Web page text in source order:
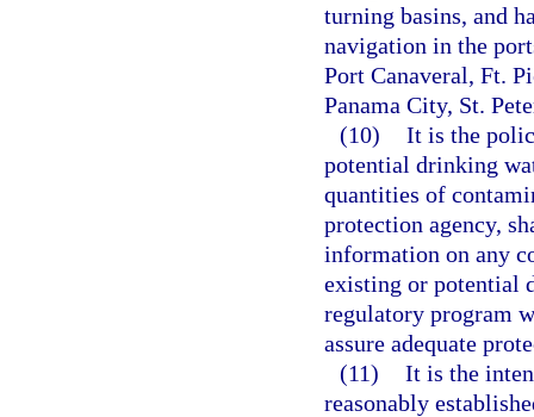
turning basins, and
navigation in the
Port Canaveral, Ft.
Panama City, St.
(10) It is the
potential drinking
quantities of
protection agency,
information on any
existing or potential
regulatory program
assure adequate
(11) It is the
reasonably